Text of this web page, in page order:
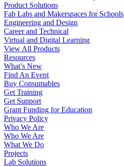
Product Solutions
Fab Labs and Makerspaces for Schools
Engineering and Design
Career and Technical
Virtual and Digital Learning
View All Products
Resources
What’s New
Find An Event
Buy Consumables
Get Training
Get Support
Grant Funding for Education
Privacy Policy
Who We Are
Who We Are
What We Do
Projects
Lab Solutions